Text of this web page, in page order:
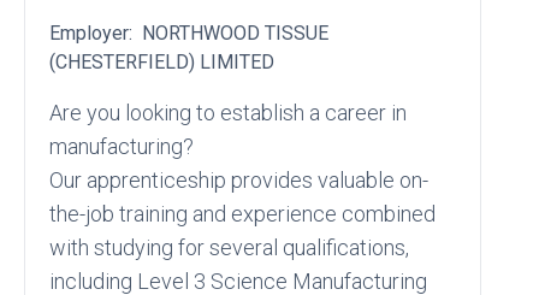
Employer: NORTHWOOD TISSUE
(CHESTERFIELD) LIMITED
Are you looking to establish a career in
manufacturing?
Our apprenticeship provides valuable on-
the-job training and experience combined
with studying for several qualifications,
including Level 3 Science Manufacturing